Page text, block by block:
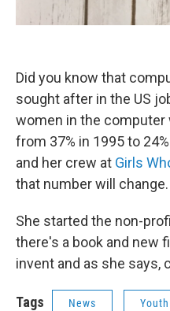
Did you know that
sought after in the US
women in the
from 37% in 1995 to
and her crew at Girls
that number will change.
She started the non-
there's a book and new
invent and as she says,
Tags News Youth